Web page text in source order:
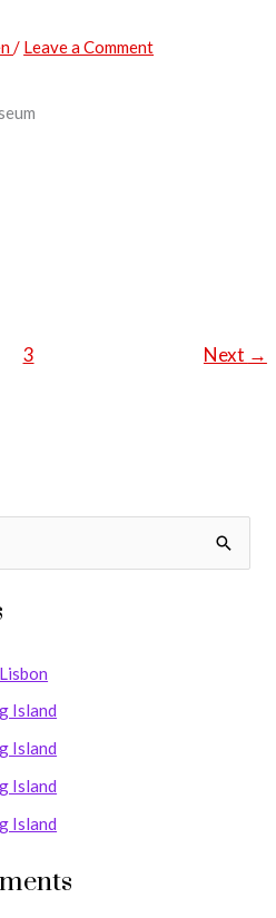
/ Leave a Comment
3 Next →
Island
Island
Island
Island